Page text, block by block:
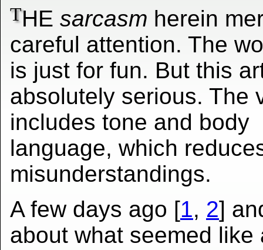
THE sarcasm herein
careful attention. The
is just for fun. But this
absolutely serious. The
includes tone and body
language, which
misunderstandings.
A few days ago [1, 2]
about what seemed